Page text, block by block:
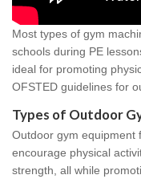
Most types of gym
schools during PE
ideal for promoting
OFSTED guidelines for
Types of Outdoor
Outdoor gym equipment
encourage physical
strength, all while